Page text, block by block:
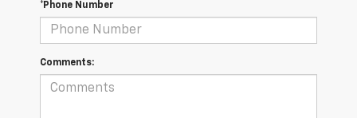
*Phone Number
Comments: